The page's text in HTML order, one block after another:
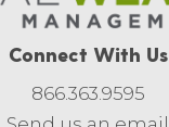
Connect With Us
866.363.9595